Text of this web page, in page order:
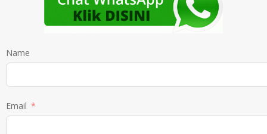
Name
Email